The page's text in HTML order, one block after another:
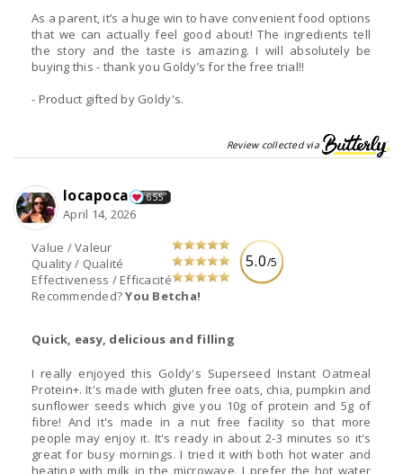
As a parent, it’s a huge win to have convenient food options
that we can actually feel good about! The ingredients tell
the story and the taste is amazing. I will absolutely be
buying this - thank you Goldy’s for the free trial!!
- Product gifted by Goldy's.
Review collected via
5.0/5
Value / Valeur
Quality / Qualité
Effectiveness / Efficacité
Recommended?You Betcha!
locapoca 655
April 14, 2026
Quick, easy, delicious and filling
I really enjoyed this Goldy's Superseed Instant Oatmeal
Protein+. It's made with gluten free oats, chia, pumpkin and
sunflower seeds which give you 10g of protein and 5g of
fibre! And it's made in a nut free facility so that more
people may enjoy it. It's ready in about 2-3 minutes so it's
great for busy mornings. I tried it with both hot water and
heating with milk in the microwave. I prefer the hot water